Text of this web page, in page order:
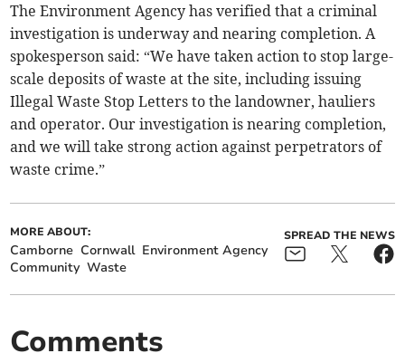
The Environment Agency has verified that a criminal
investigation is underway and nearing completion. A
spokesperson said: “We have taken action to stop large-
scale deposits of waste at the site, including issuing
Illegal Waste Stop Letters to the landowner, hauliers
and operator. Our investigation is nearing completion,
and we will take strong action against perpetrators of
waste crime.”
MORE ABOUT:
Camborne Cornwall Environment Agency
Community Waste
SPREAD THE NEWS
Comments